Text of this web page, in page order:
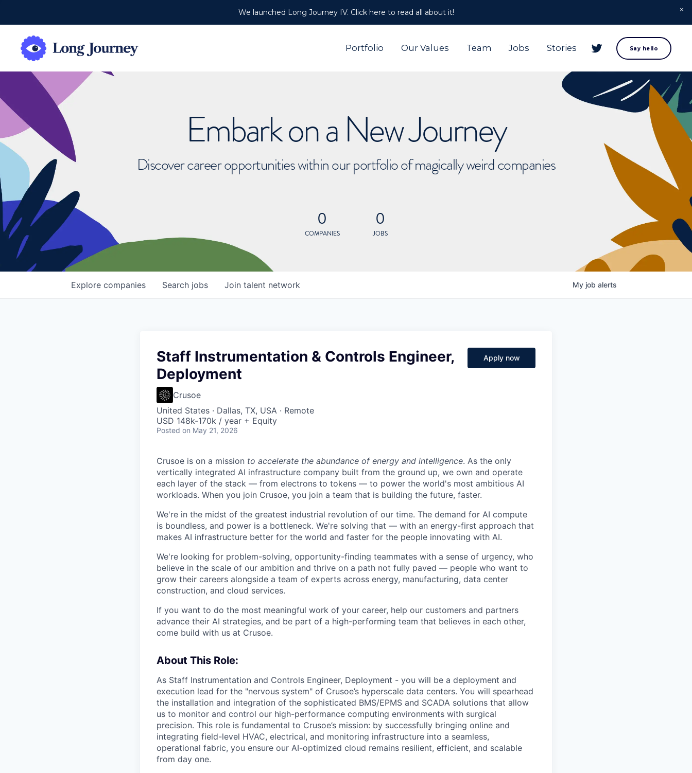
We launched Long Journey IV. Click here to read all about it!
Portfolio Our Values Team Jobs Stories Say hello
Embark on a New Journey
Discover career opportunities within our portfolio of magically weird companies
0
COMPANIES
0
JOBS
Search jobs
Explore companies Join talent network My job alerts
Staff Instrumentation & Controls Engineer,
Deployment
Crusoe
United States · Dallas, TX, USA · Remote
USD 148k-170k / year + Equity
Posted on May 21, 2026
Apply now
Crusoe is on a mission to accelerate the abundance of energy and intelligence. As the only
vertically integrated AI infrastructure company built from the ground up, we own and operate
each layer of the stack — from electrons to tokens — to power the world's most ambitious AI
workloads. When you join Crusoe, you join a team that is building the future, faster.
We're in the midst of the greatest industrial revolution of our time. The demand for AI compute
is boundless, and power is a bottleneck. We're solving that — with an energy-first approach that
makes AI infrastructure better for the world and faster for the people innovating with AI.
We're looking for problem-solving, opportunity-finding teammates with a sense of urgency, who
believe in the scale of our ambition and thrive on a path not fully paved — people who want to
grow their careers alongside a team of experts across energy, manufacturing, data center
construction, and cloud services.
If you want to do the most meaningful work of your career, help our customers and partners
advance their AI strategies, and be part of a high-performing team that believes in each other,
come build with us at Crusoe.
About This Role:
As Staff Instrumentation and Controls Engineer, Deployment - you will be a deployment and
execution lead for the "nervous system" of Crusoe’s hyperscale data centers. You will spearhead
the installation and integration of the sophisticated BMS/EPMS and SCADA solutions that allow
us to monitor and control our high-performance computing environments with surgical
precision. This role is fundamental to Crusoe’s mission: by successfully bringing online and
integrating field-level HVAC, electrical, and monitoring infrastructure into a seamless,
operational fabric, you ensure our AI-optimized cloud remains resilient, efficient, and scalable
from day one.